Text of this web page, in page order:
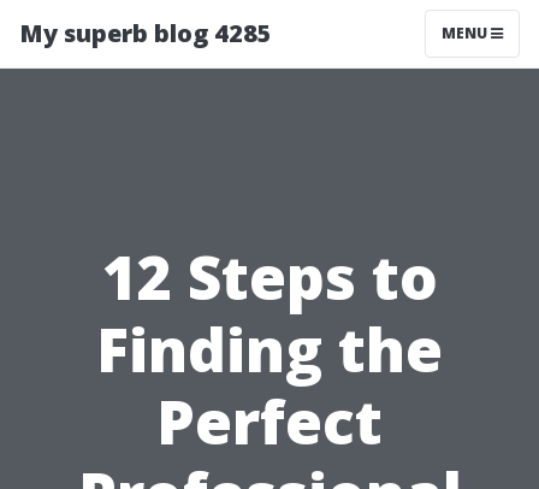
My superb blog 4285 MENU
12 Steps to
Finding the
Perfect